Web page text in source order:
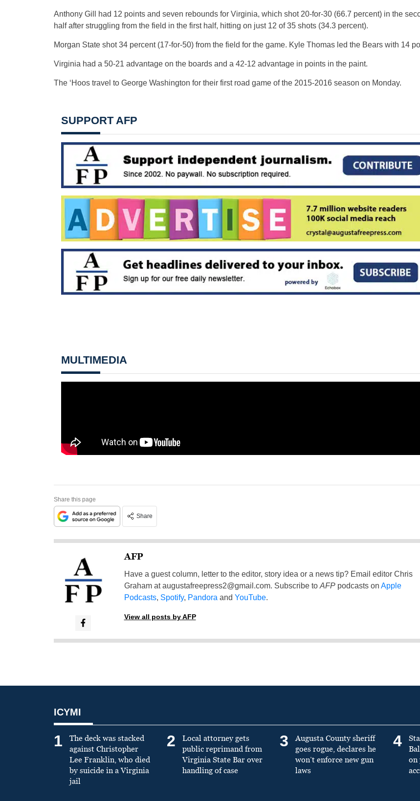
Anthony Gill had 12 points and seven rebounds for Virginia, which shot 20-for-30 (66.7 percent) in the
half after struggling from the field in the first half, hitting on just 12 of 35 shots (34.3 percent).
Morgan State shot 34 percent (17-for-50) from the field for the game. Kyle Thomas led the Bears with 14
Virginia had a 50-21 advantage on the boards and a 42-12 advantage in points in the paint.
The ‘Hoos travel to George Washington for their first road game of the 2015-2016 season on Monday.
SUPPORT AFP
MULTIMEDIA
Share this page
Share
AFP
Have a guest column, letter to the editor, story idea or a news tip? Email editor Chris
Graham ataugustafreepress2@gmail.com. Subscribe to AFPpodcasts on Apple
Podcasts, Spotify, Pandora and YouTube.
View all posts by AFP
ICYMI
1
The deck was stacked
against Christopher
Lee Franklin, who died
by suicide in a Virginia
jail
2
Local attorney gets
public reprimand from
Virginia State Bar over
handling of case
3
Augusta County sheriff
goes rogue, declares he
won’t enforce new gun
laws
4
on